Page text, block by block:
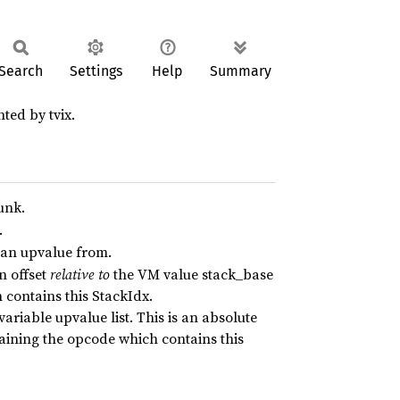
Settings Help Summary
by tvix.
upvalue from.
offset relative tothe VM value stack_base
this StackIdx.
upvalue list. This is an absolute
the opcode which contains this